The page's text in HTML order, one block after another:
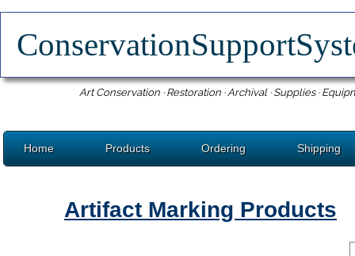
Art Conservation · Restoration · Archival · Supplies ·
Home Products Ordering Shipping
Artifact Marking Products